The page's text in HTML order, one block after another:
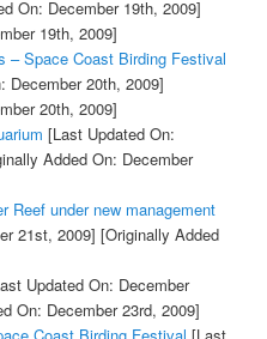
On: December 19th, 2009]
19th, 2009]
– Space Coast Birding Festival
20th, 2009]
20th, 2009]
[Last Updated On:
Added On: December
Reef under new management
21st, 2009] [Originally Added
Updated On: December
On: December 23rd, 2009]